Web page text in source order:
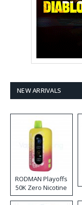
NEW ARRIVALS
RODMAN Playoffs
50K Zero Nicotine
Disposable Vape